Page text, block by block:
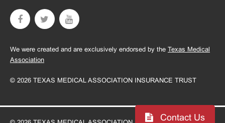
Contact Us
We were created and are exclusively endorsed by the Texas Medical
Association
© 2026 TEXAS MEDICAL ASSOCIATION INSURANCE TRUST